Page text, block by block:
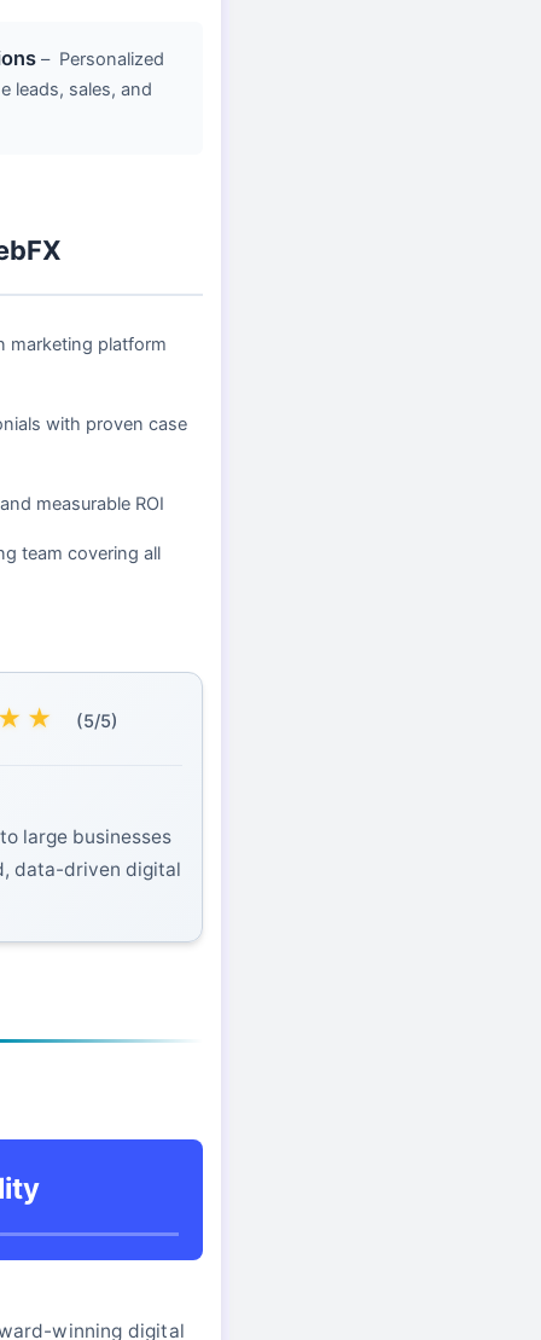
– Personalized
leads, sales, and
marketing platform
with proven case
measurable ROI
team covering all
★ (5/5)
large businesses
data-driven digital
winning digital